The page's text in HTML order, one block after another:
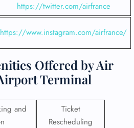
https://twitter.com/airfrance
https://www.instagram.com/airfrance/
Offered by Air
Terminal
and
Ticket
Rescheduling